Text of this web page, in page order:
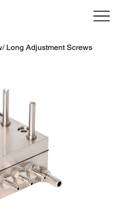
Long Adjustment Screws